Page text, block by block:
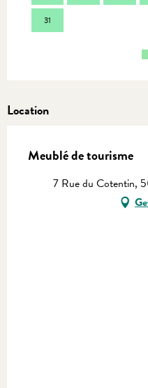
31
Location
Meublé de tourisme
7 Rue du Cotentin,